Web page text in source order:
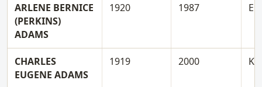
ARLENE BERNICE
(PERKINS)
ADAMS
1920 1987 E
CHARLES
EUGENE ADAMS
1919 2000 K